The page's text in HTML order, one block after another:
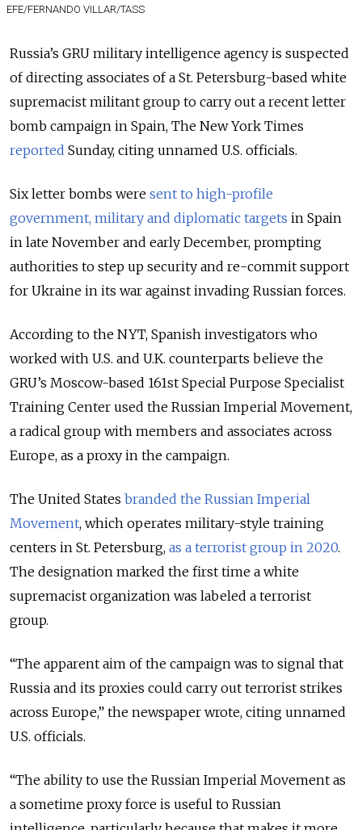
EFE/FERNANDO VILLAR/TASS
Russia’s GRU military intelligence agency is suspected
of directing associates of a St. Petersburg-based white
supremacist militant group to carry out a recent letter
bomb campaign in Spain, The New York Times
reported Sunday, citing unnamed U.S. officials.
Six letter bombs were sent to high-profile
government, military and diplomatic targets in Spain
in late November and early December, prompting
authorities to step up security and re-commit support
for Ukraine in its war against invading Russian forces.
According to the NYT, Spanish investigators who
worked with U.S. and U.K. counterparts believe the
GRU’s Moscow-based 161st Special Purpose Specialist
Training Center used the Russian Imperial Movement,
a radical group with members and associates across
Europe, as a proxy in the campaign.
The United States branded the Russian Imperial
Movement, which operates military-style training
centers in St. Petersburg, as a terrorist group in 2020.
The designation marked the first time a white
supremacist organization was labeled a terrorist
group.
“The apparent aim of the campaign was to signal that
Russia and its proxies could carry out terrorist strikes
across Europe,” the newspaper wrote, citing unnamed
U.S. officials.
“The ability to use the Russian Imperial Movement as
a sometime proxy force is useful to Russian